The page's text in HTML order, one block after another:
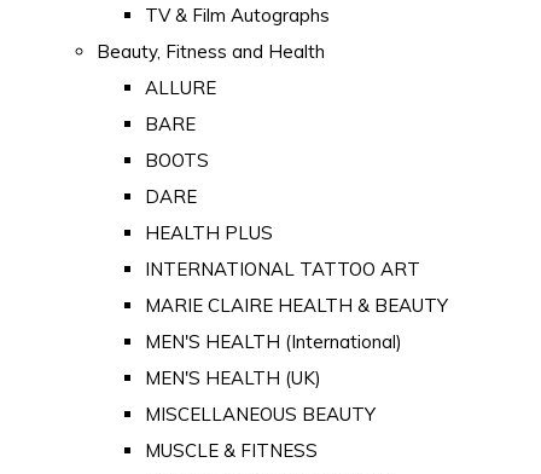
TV & Film Autographs
Beauty, Fitness and Health
ALLURE
BARE
BOOTS
DARE
HEALTH PLUS
INTERNATIONAL TATTOO ART
MARIE CLAIRE HEALTH & BEAUTY
MEN'S HEALTH (International)
MEN'S HEALTH (UK)
MISCELLANEOUS BEAUTY
MUSCLE & FITNESS